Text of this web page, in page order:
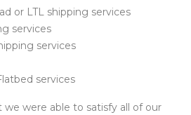
or LTL shipping services
services
services
services
were able to satisfy all of our